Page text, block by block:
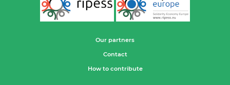
Our partners
Contact
How to contribute